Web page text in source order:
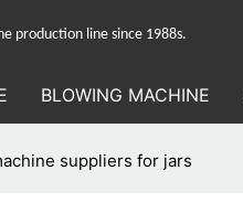
production line since 1988s.
BLOWING MACHINE
suppliers for jars